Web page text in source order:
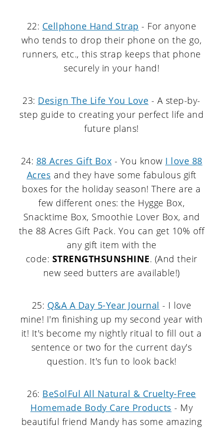
22: Cellphone Hand Strap - For anyone
who tends to drop their phone on the go,
runners, etc., this strap keeps that phone
securely in your hand!
23: Design The Life You Love - A step-by-
step guide to creating your perfect life and
future plans!
24: 88 Acres Gift Box - You know I love 88
Acres and they have some fabulous gift
boxes for the holiday season! There are a
few different ones: the Hygge Box,
Snacktime Box, Smoothie Lover Box, and
the 88 Acres Gift Pack. You can get 10% off
any gift item with the
code: STRENGTHSUNSHINE. (And their
new seed butters are available!)
25: Q&A A Day 5-Year Journal - I love
mine! I'm finishing up my second year with
it! It's become my nightly ritual to fill out a
sentence or two for the current day's
question. It's fun to look back!
26: BeSolFul All Natural & Cruelty-Free
Homemade Body Care Products - My
beautiful friend Mandy has some amazing